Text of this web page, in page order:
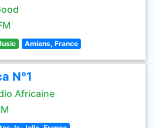
Amiens, France
N°1
Africaine